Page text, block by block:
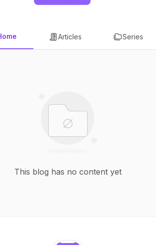
Articles Series
This blog has no content yet